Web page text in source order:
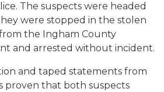
The suspects were headed
were stopped in the stolen
the Ingham County
and arrested without incident.
and taped statements from
proven that both suspects